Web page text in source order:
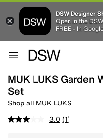
DSW Designer
Open in the
FREE - In
MUK LUKS Garden
Set
Shop all MUK LUKS
3.0 (1)